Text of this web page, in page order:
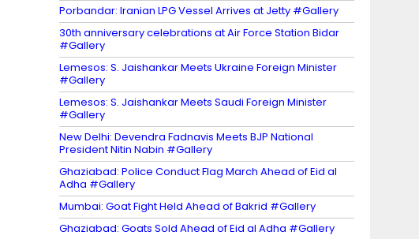
Porbandar: Iranian LPG Vessel Arrives at Jetty #Gallery
30th anniversary celebrations at Air Force Station Bidar
#Gallery
Lemesos: S. Jaishankar Meets Ukraine Foreign Minister
#Gallery
Lemesos: S. Jaishankar Meets Saudi Foreign Minister
#Gallery
New Delhi: Devendra Fadnavis Meets BJP National
President Nitin Nabin #Gallery
Ghaziabad: Police Conduct Flag March Ahead of Eid al
Adha #Gallery
Mumbai: Goat Fight Held Ahead of Bakrid #Gallery
Ghaziabad: Goats Sold Ahead of Eid al Adha #Gallery